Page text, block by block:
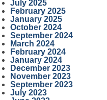
July 2025
February 2025
January 2025
October 2024
September 2024
March 2024
February 2024
January 2024
December 2023
November 2023
September 2023
July 2023